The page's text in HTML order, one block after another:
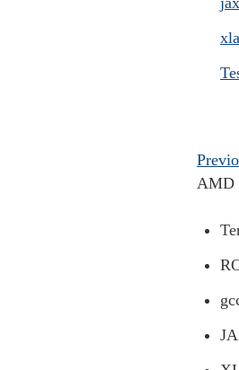
xla
AMD